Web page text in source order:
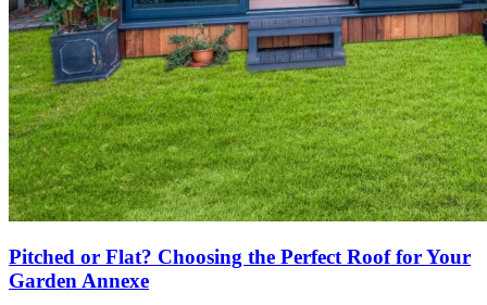
Pitched or Flat? Choosing the Perfect Roof for Your
Garden Annexe